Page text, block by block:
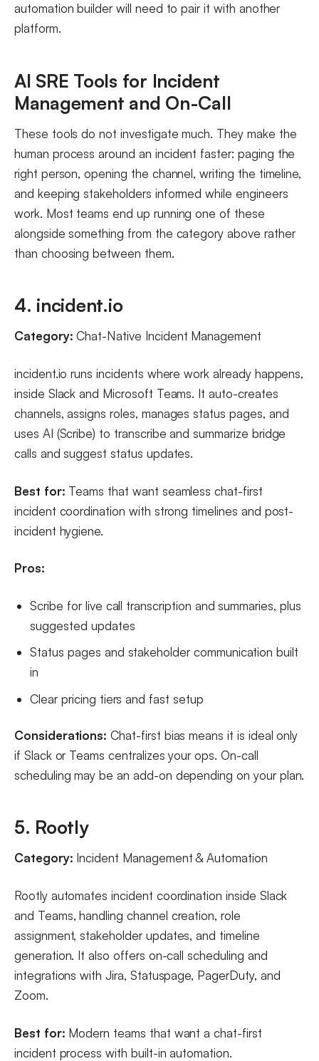
automation builder will need to pair it with another
platform.
AI SRE Tools for Incident
Management and On-Call
These tools do not investigate much. They make the
human process around an incident faster: paging the
right person, opening the channel, writing the timeline,
and keeping stakeholders informed while engineers
work. Most teams end up running one of these
alongside something from the category above rather
than choosing between them.
4. incident.io
Category: Chat-Native Incident Management
incident.io runs incidents where work already happens,
inside Slack and Microsoft Teams. It auto-creates
channels, assigns roles, manages status pages, and
uses AI (Scribe) to transcribe and summarize bridge
calls and suggest status updates.
Best for: Teams that want seamless chat-first
incident coordination with strong timelines and post-
incident hygiene.
Pros:
Scribe for live call transcription and summaries, plus
suggested updates
Status pages and stakeholder communication built
in
Clear pricing tiers and fast setup
Considerations: Chat-first bias means it is ideal only
if Slack or Teams centralizes your ops. On-call
scheduling may be an add-on depending on your plan.
5. Rootly
Category: Incident Management & Automation
Rootly automates incident coordination inside Slack
and Teams, handling channel creation, role
assignment, stakeholder updates, and timeline
generation. It also offers on-call scheduling and
integrations with Jira, Statuspage, PagerDuty, and
Zoom.
Best for: Modern teams that want a chat-first
incident process with built-in automation.